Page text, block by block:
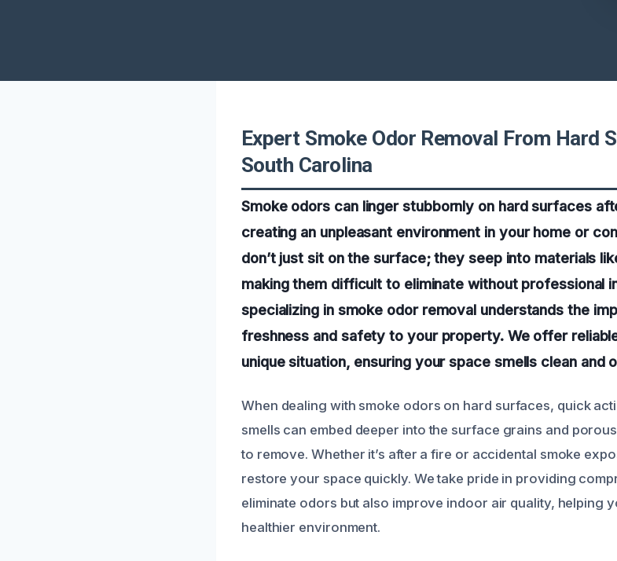
Expert Smoke Odor Removal From Hard
South Carolina
Smoke odors can linger stubbornly on hard surfaces
creating an unpleasant environment in your home or
don’t just sit on the surface; they seep into materials
making them difficult to eliminate without professional
specializing in smoke odor removal understands the
freshness and safety to your property. We offer
unique situation, ensuring your space smells clean and
When dealing with smoke odors on hard surfaces, quick
smells can embed deeper into the surface grains and
to remove. Whether it’s after a fire or accidental smoke
restore your space quickly. We take pride in providing
eliminate odors but also improve indoor air quality, helping
healthier environment.